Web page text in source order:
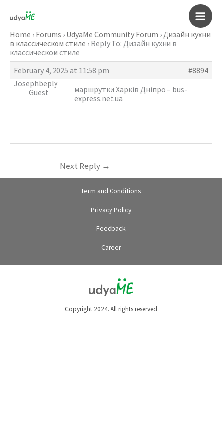
content
Main
Home › Forums › UdyaMe Community Forum ›Дизайн кухни
в классическом стиле › Reply To: Дизайн кухни в
классическом стиле
February 4, 2025 at 11:58 pm
#8894
Josephbeply
Guest
маршрутки Харків Дніпро – bus-
express.net.ua
Next Reply →
Term and Conditions
Privacy Policy
Feedback
Career
Copyright 2024. All rights reserved